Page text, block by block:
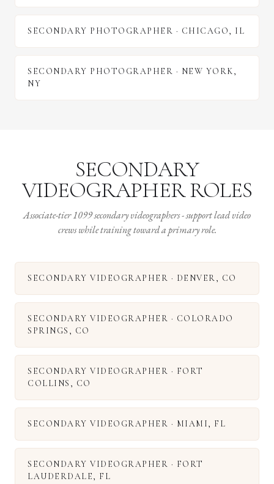
SECONDARY PHOTOGRAPHER · CHICAGO, IL
SECONDARY PHOTOGRAPHER · NEW YORK,
NY
SECONDARY
VIDEOGRAPHER ROLES
Associate-tier 1099 secondary videographers - support lead video
crews while training toward a primary role.
SECONDARY VIDEOGRAPHER · DENVER, CO
SECONDARY VIDEOGRAPHER · COLORADO
SPRINGS , CO
SECONDARY VIDEOGRAPHER · FORT
COLLINS , CO
SECONDARY VIDEOGRAPHER · MIAMI, FL
SECONDARY VIDEOGRAPHER · FORT
LAUDERDALE, FL